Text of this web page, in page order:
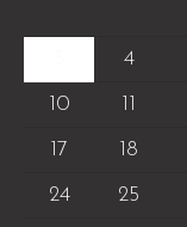
4
10
11
17
18
24
25